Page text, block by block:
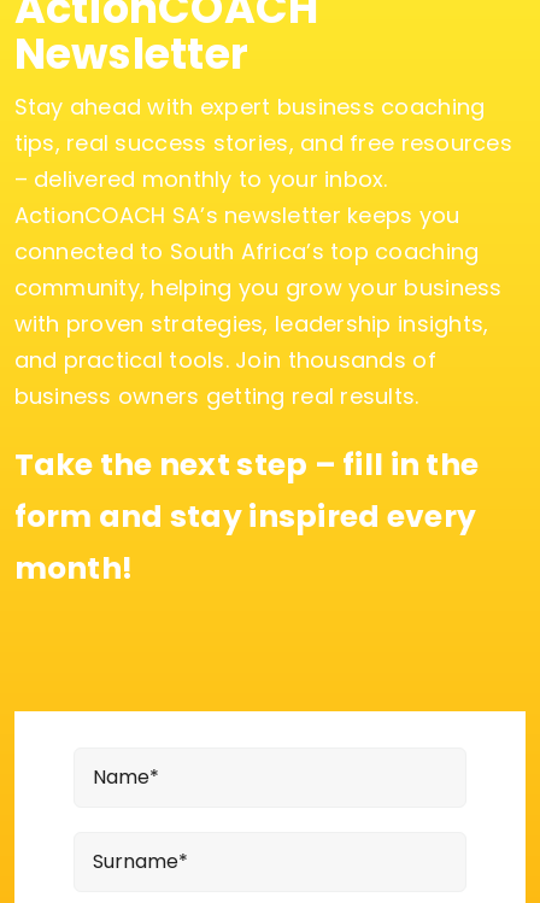
Newsletter
Stay ahead with expert business coaching
tips, real success stories, and free resources
– delivered monthly to your inbox.
ActionCOACH SA’s newsletter keeps you
connected to South Africa’s top coaching
community, helping you grow your business
with proven strategies, leadership insights,
and practical tools. Join thousands of
business owners getting real results.
Take the next step – fill in the
form and stay inspired every
month!